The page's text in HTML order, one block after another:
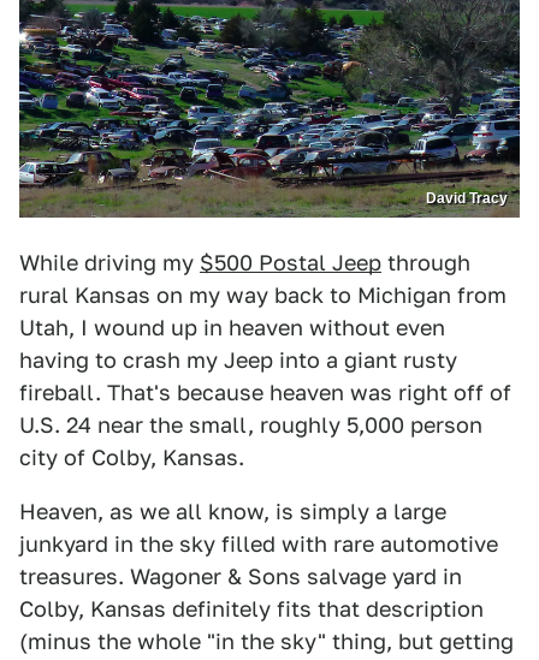
David Tracy
While driving my $500 Postal Jeep through
rural Kansas on my way back to Michigan from
Utah, I wound up in heaven without even
having to crash my Jeep into a giant rusty
fireball. That's because heaven was right off of
U.S. 24 near the small, roughly 5,000 person
city of Colby, Kansas.
Heaven, as we all know, is simply a large
junkyard in the sky filled with rare automotive
treasures. Wagoner & Sons salvage yard in
Colby, Kansas definitely fits that description
(minus the whole "in the sky" thing, but getting